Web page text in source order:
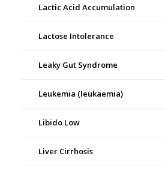
Lactic Acid Accumulation
Lactose Intolerance
Leaky Gut Syndrome
Leukemia (leukaemia)
Libido Low
Liver Cirrhosis